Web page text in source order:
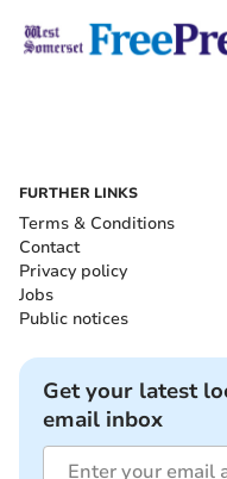
FURTHER LINKS
Terms & Conditions
Contact
Privacy policy
Jobs
Public notices
Get your latest
email inbox